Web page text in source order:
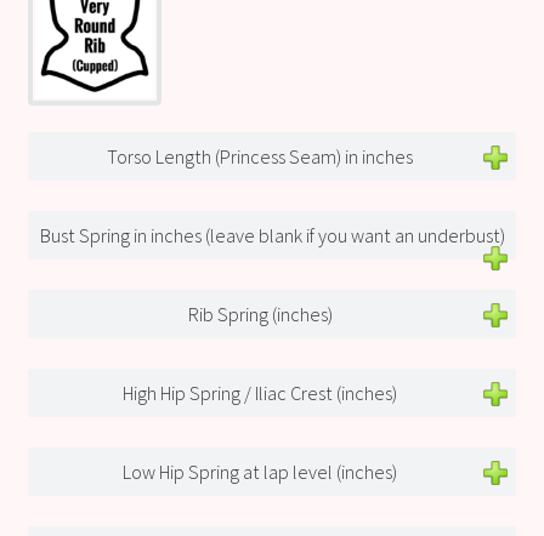
Torso Length (Princess Seam) in inches
Bust Spring in inches (leave blank if you want an underbust)
Rib Spring (inches)
High Hip Spring / Iliac Crest (inches)
Low Hip Spring at lap level (inches)